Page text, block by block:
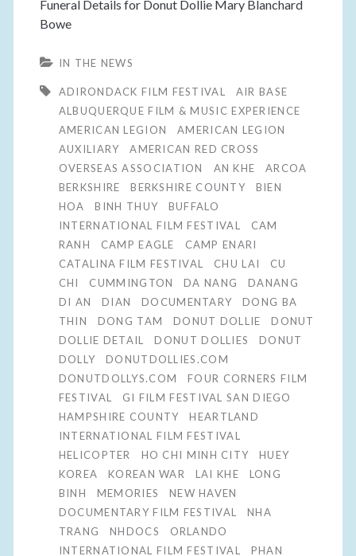
Funeral Details for Donut Dollie Mary Blanchard
Bowe
IN THE NEWS
ADIRONDACK FILM FESTIVAL
AIR BASE
ALBUQUERQUE FILM & MUSIC EXPERIENCE
AMERICAN LEGION
AMERICAN LEGION
AUXILIARY
AMERICAN RED CROSS
OVERSEAS ASSOCIATION
AN KHE
ARCOA
BERKSHIRE
BERKSHIRE COUNTY
BIEN
HOA
BINH THUY
BUFFALO
INTERNATIONAL FILM FESTIVAL
CAM
RANH
CAMP EAGLE
CAMP ENARI
CATALINA FILM FESTIVAL
CHU LAI
CU
CHI
CUMMINGTON DA NANG
DANANG
DI AN
DIAN DOCUMENTARY
DONG BA
THIN
DONG TAM DONUT DOLLIE
DONUT
DOLLIE DETAIL
DONUT DOLLIES
DONUT
DOLLY
DONUTDOLLIES.COM
DONUTDOLLYS.COM
FOUR CORNERS FILM
FESTIVAL
GI FILM FESTIVAL SAN DIEGO
HAMPSHIRE COUNTY
HEARTLAND
INTERNATIONAL FILM FESTIVAL
HELICOPTER
HO CHI MINH CITY
HUEY
KOREA
KOREAN WAR LAI KHE
LONG
BINH
MEMORIES
NEW HAVEN
DOCUMENTARY FILM FESTIVAL
NHA
TRANG
NHDOCS
ORLANDO
INTERNATIONAL FILM FESTIVAL
PHAN